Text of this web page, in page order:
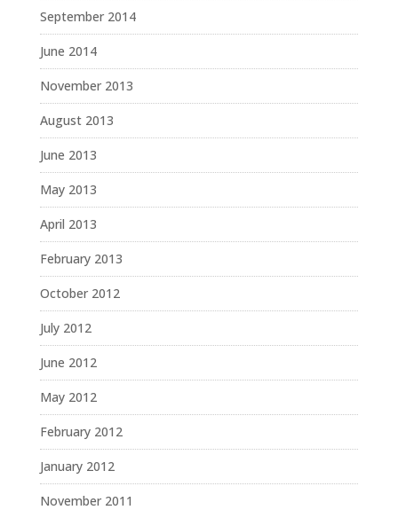
September 2014
June 2014
November 2013
August 2013
June 2013
May 2013
April 2013
February 2013
October 2012
July 2012
June 2012
May 2012
February 2012
January 2012
November 2011